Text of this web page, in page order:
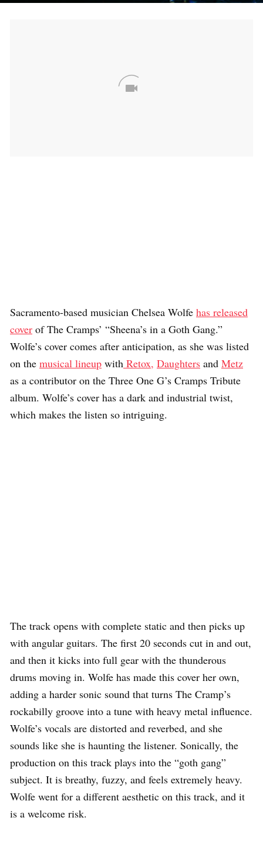
Sacramento-based musician Chelsea Wolfe has released
cover of The Cramps’ “Sheena’s in a Goth Gang.”
Wolfe’s cover comes after anticipation, as she was listed
on the musical lineup with Retox, Daughters and Metz
as a contributor on the Three One G’s Cramps Tribute
album. Wolfe’s cover has a dark and industrial twist,
which makes the listen so intriguing.
The track opens with complete static and then picks up
with angular guitars. The first 20 seconds cut in and out,
and then it kicks into full gear with the thunderous
drums moving in. Wolfe has made this cover her own,
adding a harder sonic sound that turns The Cramp’s
rockabilly groove into a tune with heavy metal influence.
Wolfe’s vocals are distorted and reverbed, and she
sounds like she is haunting the listener. Sonically, the
production on this track plays into the “goth gang”
subject. It is breathy, fuzzy, and feels extremely heavy.
Wolfe went for a different aesthetic on this track, and it
is a welcome risk.